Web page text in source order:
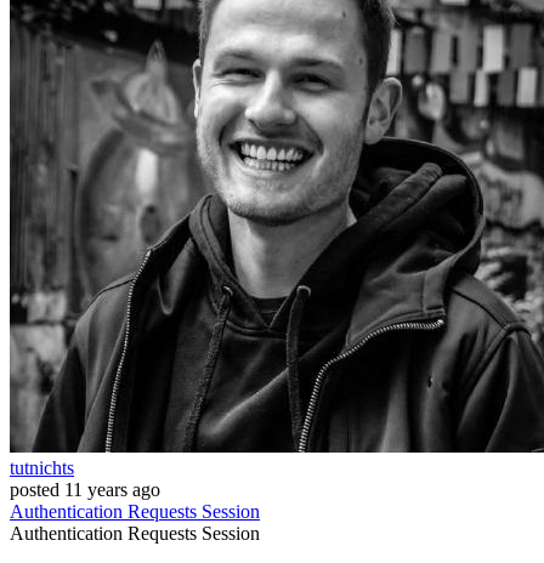
tutnichts
posted 11 years ago
Authentication Requests Session
Authentication Requests Session